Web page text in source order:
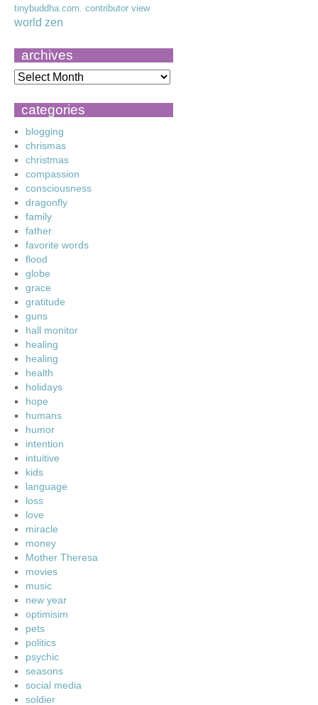
tinybuddha.com. contributor view
world zen
archives
categories
blogging
chrismas
christmas
compassion
consciousness
dragonfly
family
father
favorite words
flood
globe
grace
gratitude
guns
hall monitor
healing
healing
health
holidays
hope
humans
humor
intention
intuitive
kids
language
loss
love
miracle
money
Mother Theresa
movies
music
new year
optimisim
pets
politics
psychic
seasons
social media
soldier